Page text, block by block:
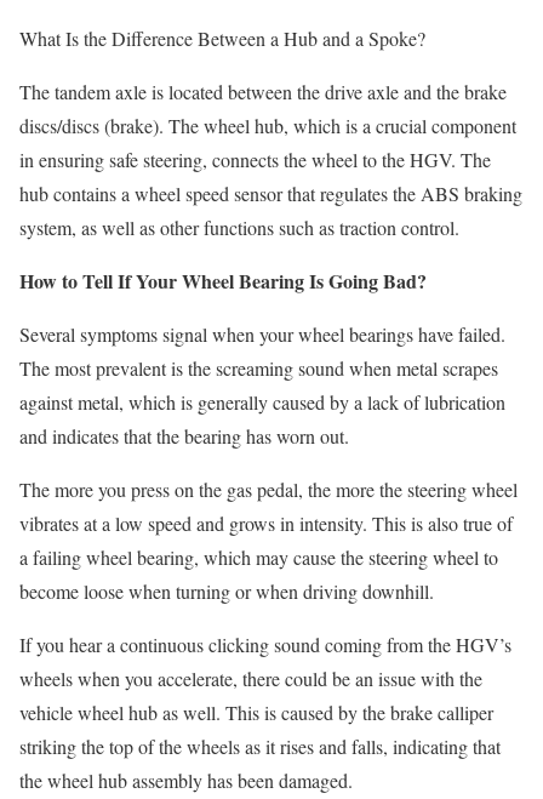
What Is the Difference Between a Hub and a Spoke?
The tandem axle is located between the drive axle and the brake
discs/discs (brake). The wheel hub, which is a crucial component
in ensuring safe steering, connects the wheel to the HGV. The
hub contains a wheel speed sensor that regulates the ABS braking
system, as well as other functions such as traction control.
How to Tell If Your Wheel Bearing Is Going Bad?
Several symptoms signal when your wheel bearings have failed.
The most prevalent is the screaming sound when metal scrapes
against metal, which is generally caused by a lack of lubrication
and indicates that the bearing has worn out.
The more you press on the gas pedal, the more the steering wheel
vibrates at a low speed and grows in intensity. This is also true of
a failing wheel bearing, which may cause the steering wheel to
become loose when turning or when driving downhill.
If you hear a continuous clicking sound coming from the HGV’s
wheels when you accelerate, there could be an issue with the
vehicle wheel hub as well. This is caused by the brake calliper
striking the top of the wheels as it rises and falls, indicating that
the wheel hub assembly has been damaged.